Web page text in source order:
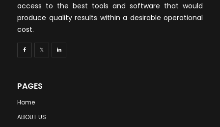
access to the best tools and software that would
produce quality results within a desirable operational
cost.
PAGES
Home
ABOUT US